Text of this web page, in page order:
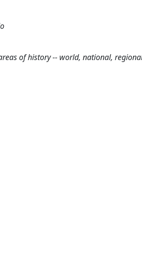
of history -- world, national,